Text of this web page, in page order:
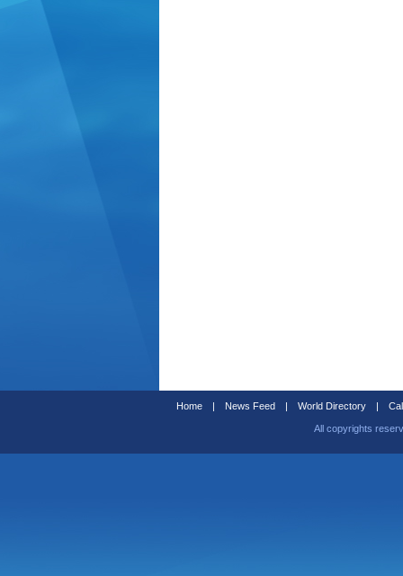
Home | News Feed | World Directory |
All copyrights